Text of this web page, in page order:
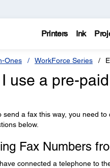
Printers Ink
Ones WorkForce Series
use a pre-
send a fax this way, you need
below.
Fax Numbers
connected a telephone to